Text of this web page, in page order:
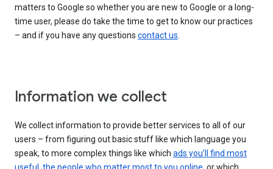
matters to Google so whether you are new to Google or a long-
time user, please do take the time to get to know our practices
– and if you have any questions contact us.
Information we collect
We collect information to provide better services to all of our
users – from figuring out basic stuff like which language you
speak, to more complex things like which ads you’ll find most